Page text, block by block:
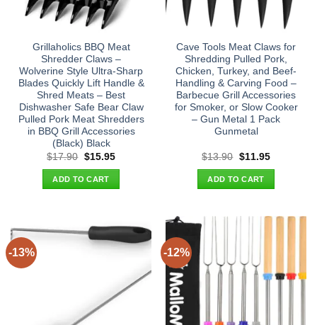
Grillaholics BBQ Meat
Shredder Claws –
Wolverine Style Ultra-Sharp
Blades Quickly Lift Handle &
Shred Meats – Best
Dishwasher Safe Bear Claw
Pulled Pork Meat Shredders
in BBQ Grill Accessories
(Black) Black
$17.90 Original
was:
$17.90.
$15.95Current
ADD TO CART
Cave Tools Meat Claws for
Shredding Pulled Pork,
Chicken, Turkey, and Beef-
Handling & Carving Food –
Barbecue Grill Accessories
for Smoker, or Slow Cooker
– Gun Metal 1 Pack
Gunmetal
$13.90 Original
was:
$13.90.
$11.95Current
ADD TO CART
-13% -12%